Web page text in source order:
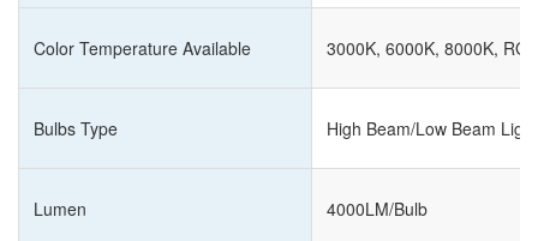
Color Temperature Available 3000K, 6000K, 8000K, RGB
Bulbs Type High Beam/Low Beam Light
Lumen 4000LM/Bulb